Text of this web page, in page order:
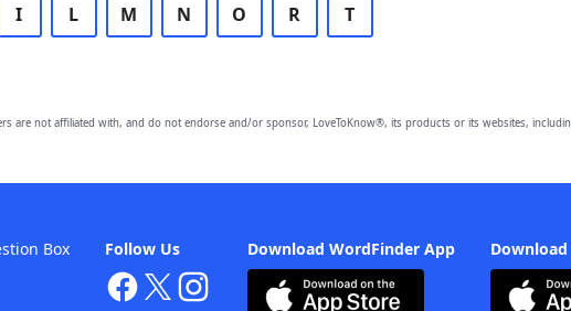
I L M N O R T
are not affiliated with, and do not endorse and/or sponsor, LoveToKnow®, its products or its websites,
Download WordFinder App
Follow Us
Box